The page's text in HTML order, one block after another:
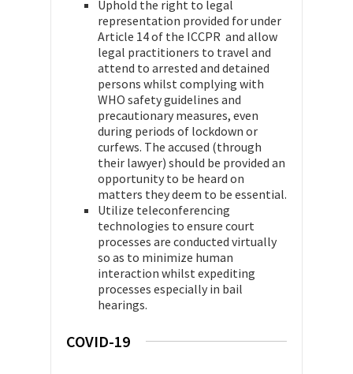
Uphold the right to legal
representation provided for under
Article 14 of the ICCPR and allow
legal practitioners to travel and
attend to arrested and detained
persons whilst complying with
WHO safety guidelines and
precautionary measures, even
during periods of lockdown or
curfews. The accused (through
their lawyer) should be provided an
opportunity to be heard on
matters they deem to be essential.
Utilize teleconferencing
technologies to ensure court
processes are conducted virtually
so as to minimize human
interaction whilst expediting
processes especially in bail
hearings.
COVID-19